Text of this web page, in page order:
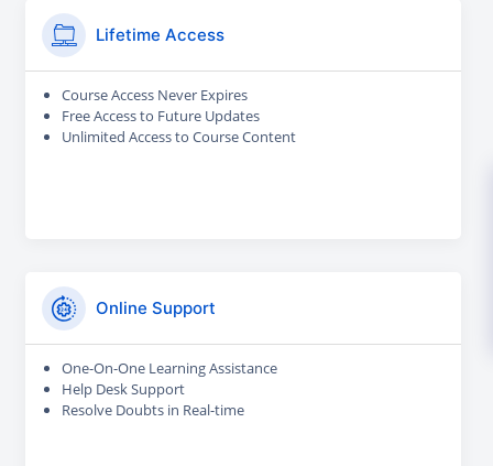
Lifetime Access
Course Access Never Expires
Free Access to Future Updates
Unlimited Access to Course Content
Online Support
One-On-One Learning Assistance
Help Desk Support
Resolve Doubts in Real-time